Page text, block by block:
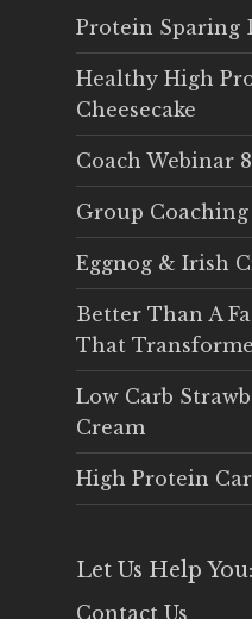
Protein Sparing
Healthy High
Cheesecake
Coach Webinar
Group
Eggnog & Irish
Better Than A
That
Low Carb
Cream
High Protein
Let Us Help You:
Contact Us